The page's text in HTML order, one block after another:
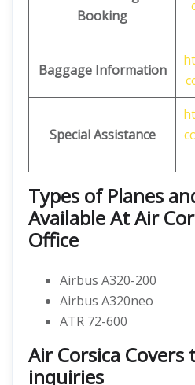
Booking
Baggage Information
Special Assistance
Types of Planes
Available At Air
Office
Airbus A320-200
Airbus A320neo
ATR 72-600
Air Corsica
inquiries